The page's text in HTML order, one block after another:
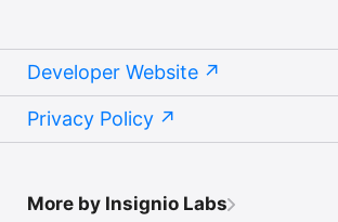
Developer Website
Privacy Policy
More by Insignio Labs